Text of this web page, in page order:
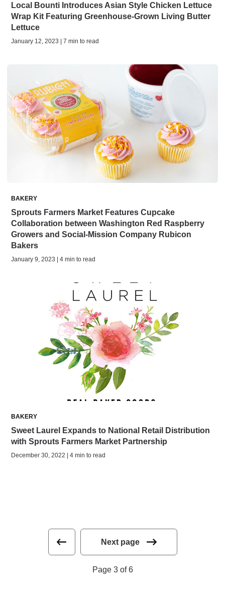
Local Bounti Introduces Asian Style Chicken Lettuce
Wrap Kit Featuring Greenhouse-Grown Living Butter
Lettuce
January 12, 2023 | 7 min to read
BAKERY
Sprouts Farmers Market Features Cupcake
Collaboration between Washington Red Raspberry
Growers and Social-Mission Company Rubicon
Bakers
January 9, 2023 | 4 min to read
BAKERY
Sweet Laurel Expands to National Retail Distribution
with Sprouts Farmers Market Partnership
December 30, 2022 | 4 min to read
Next page
Page 3 of 6